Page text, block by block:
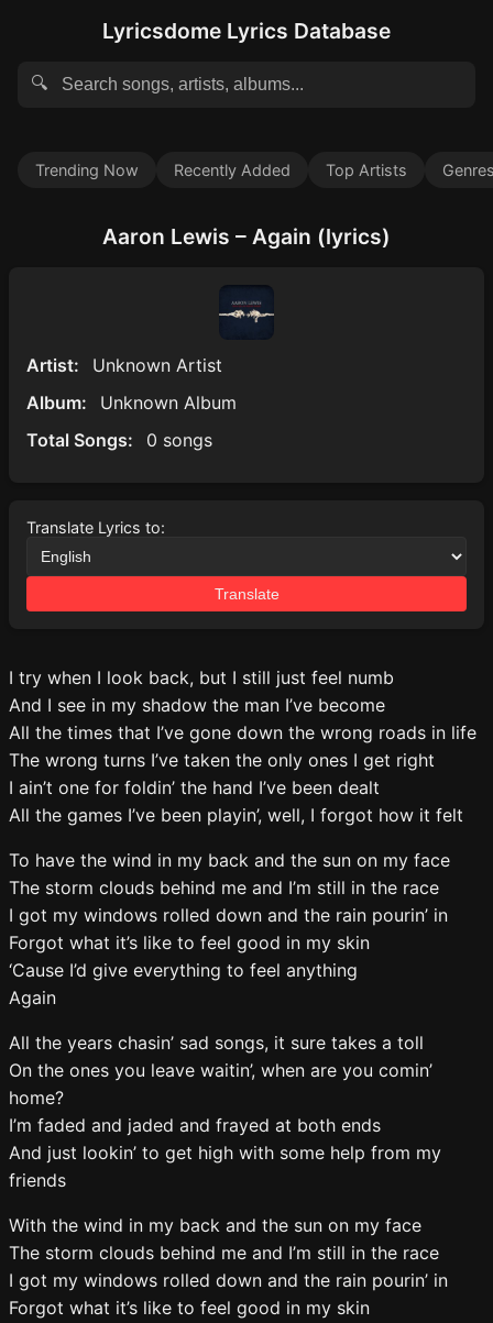
Lyricsdome Lyrics Database
🔍
Trending Now Recently Added Top Artists
Aaron Lewis – Again (lyrics)
Artist:
Unknown Artist
Album:
Unknown Album
Total Songs:
0 songs
Translate Lyrics to:
Translate
I try when I look back, but I still just feel numb
And I see in my shadow the man I’ve become
All the times that I’ve gone down the wrong roads in life
The wrong turns I’ve taken the only ones I get right
I ain’t one for foldin’ the hand I’ve been dealt
All the games I’ve been playin’, well, I forgot how it felt
To have the wind in my back and the sun on my face
The storm clouds behind me and I’m still in the race
I got my windows rolled down and the rain pourin’ in
Forgot what it’s like to feel good in my skin
‘Cause I’d give everything to feel anything
Again
All the years chasin’ sad songs, it sure takes a toll
On the ones you leave waitin’, when are you comin’
home?
I’m faded and jaded and frayed at both ends
And just lookin’ to get high with some help from my
friends
With the wind in my back and the sun on my face
The storm clouds behind me and I’m still in the race
I got my windows rolled down and the rain pourin’ in
Forgot what it’s like to feel good in my skin